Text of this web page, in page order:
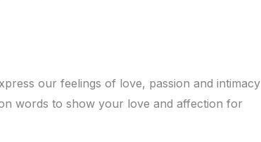
our feelings of love, passion and intimacy
words to show your love and affection for